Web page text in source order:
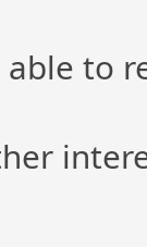
to